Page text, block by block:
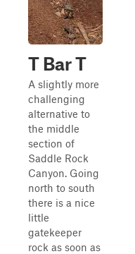
T Bar T
A slightly more
challenging
alternative to
the middle
section of
Saddle Rock
Canyon. Going
north to south
there is a nice
little
gatekeeper
rock as soon as